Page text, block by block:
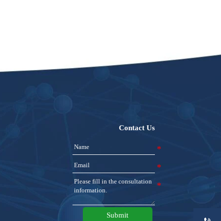
Contact Us
Submit